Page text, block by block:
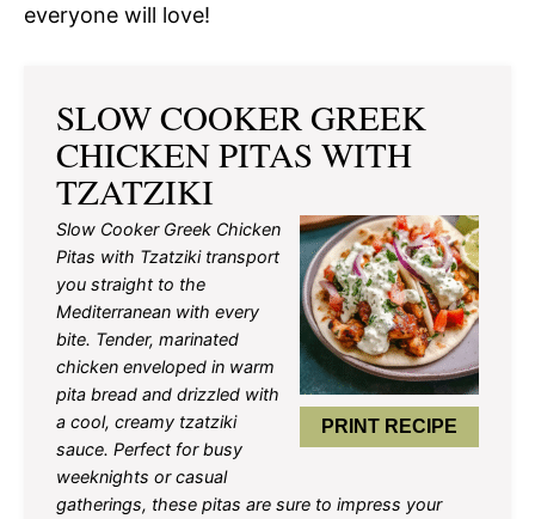
everyone will love!
SLOW COOKER GREEK
CHICKEN PITAS WITH
TZATZIKI
PRINT RECIPE
Slow Cooker Greek Chicken
Pitas with Tzatziki transport
you straight to the
Mediterranean with every
bite. Tender, marinated
chicken enveloped in warm
pita bread and drizzled with
a cool, creamy tzatziki
sauce. Perfect for busy
weeknights or casual
gatherings, these pitas are sure to impress your